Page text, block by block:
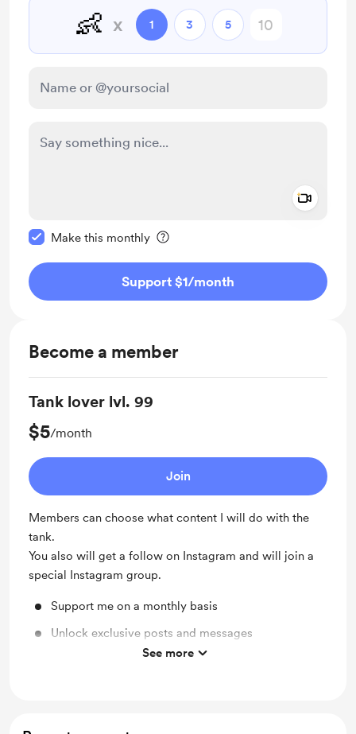
👶 x 1 3 5
Make this monthly
Support $1/month
Become a member
Tank lover lvl. 99
$5/month
Join
Members can choose what content I will do with the
tank.
You also will get a follow on Instagram and will join a
special Instagram group.
Support me on a monthly basis
Unlock exclusive posts and messages
Shout out for new members
See more